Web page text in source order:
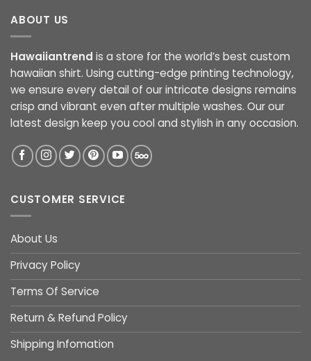
ABOUT US
Hawaiiantrend is a store for the world’s best custom
hawaiian shirt. Using cutting-edge printing technology,
we ensure every detail of our intricate designs remains
crisp and vibrant even after multiple washes. Our our
latest design keep you cool and stylish in any occasion.
CUSTOMER SERVICE
About Us
Privacy Policy
Terms Of Service
Return & Refund Policy
Shipping Infomation